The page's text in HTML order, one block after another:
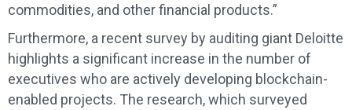
commodities, and other financial products.”
Furthermore, a recent survey by auditing giant Deloitte
highlights a significant increase in the number of
executives who are actively developing blockchain-
enabled projects. The research, which surveyed